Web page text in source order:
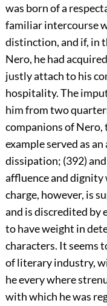
was born of a
familiar intercourse
distinction, and if, in
Nero, he had
justly attach to his
hospitality. The
him from two
companions of Nero,
example served as
dissipation; (392)
affluence and dignity
charge, however, is
and is discredited by
to have weight in
characters. It seems
of literary industry,
he every where
with which he was